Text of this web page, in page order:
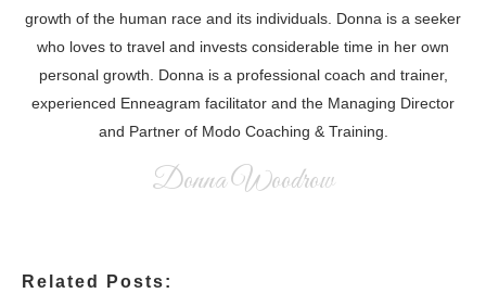
growth of the human race and its individuals. Donna is a seeker
who loves to travel and invests considerable time in her own
personal growth. Donna is a professional coach and trainer,
experienced Enneagram facilitator and the Managing Director
and Partner of Modo Coaching & Training.
Donna Woodrow
Related Posts: